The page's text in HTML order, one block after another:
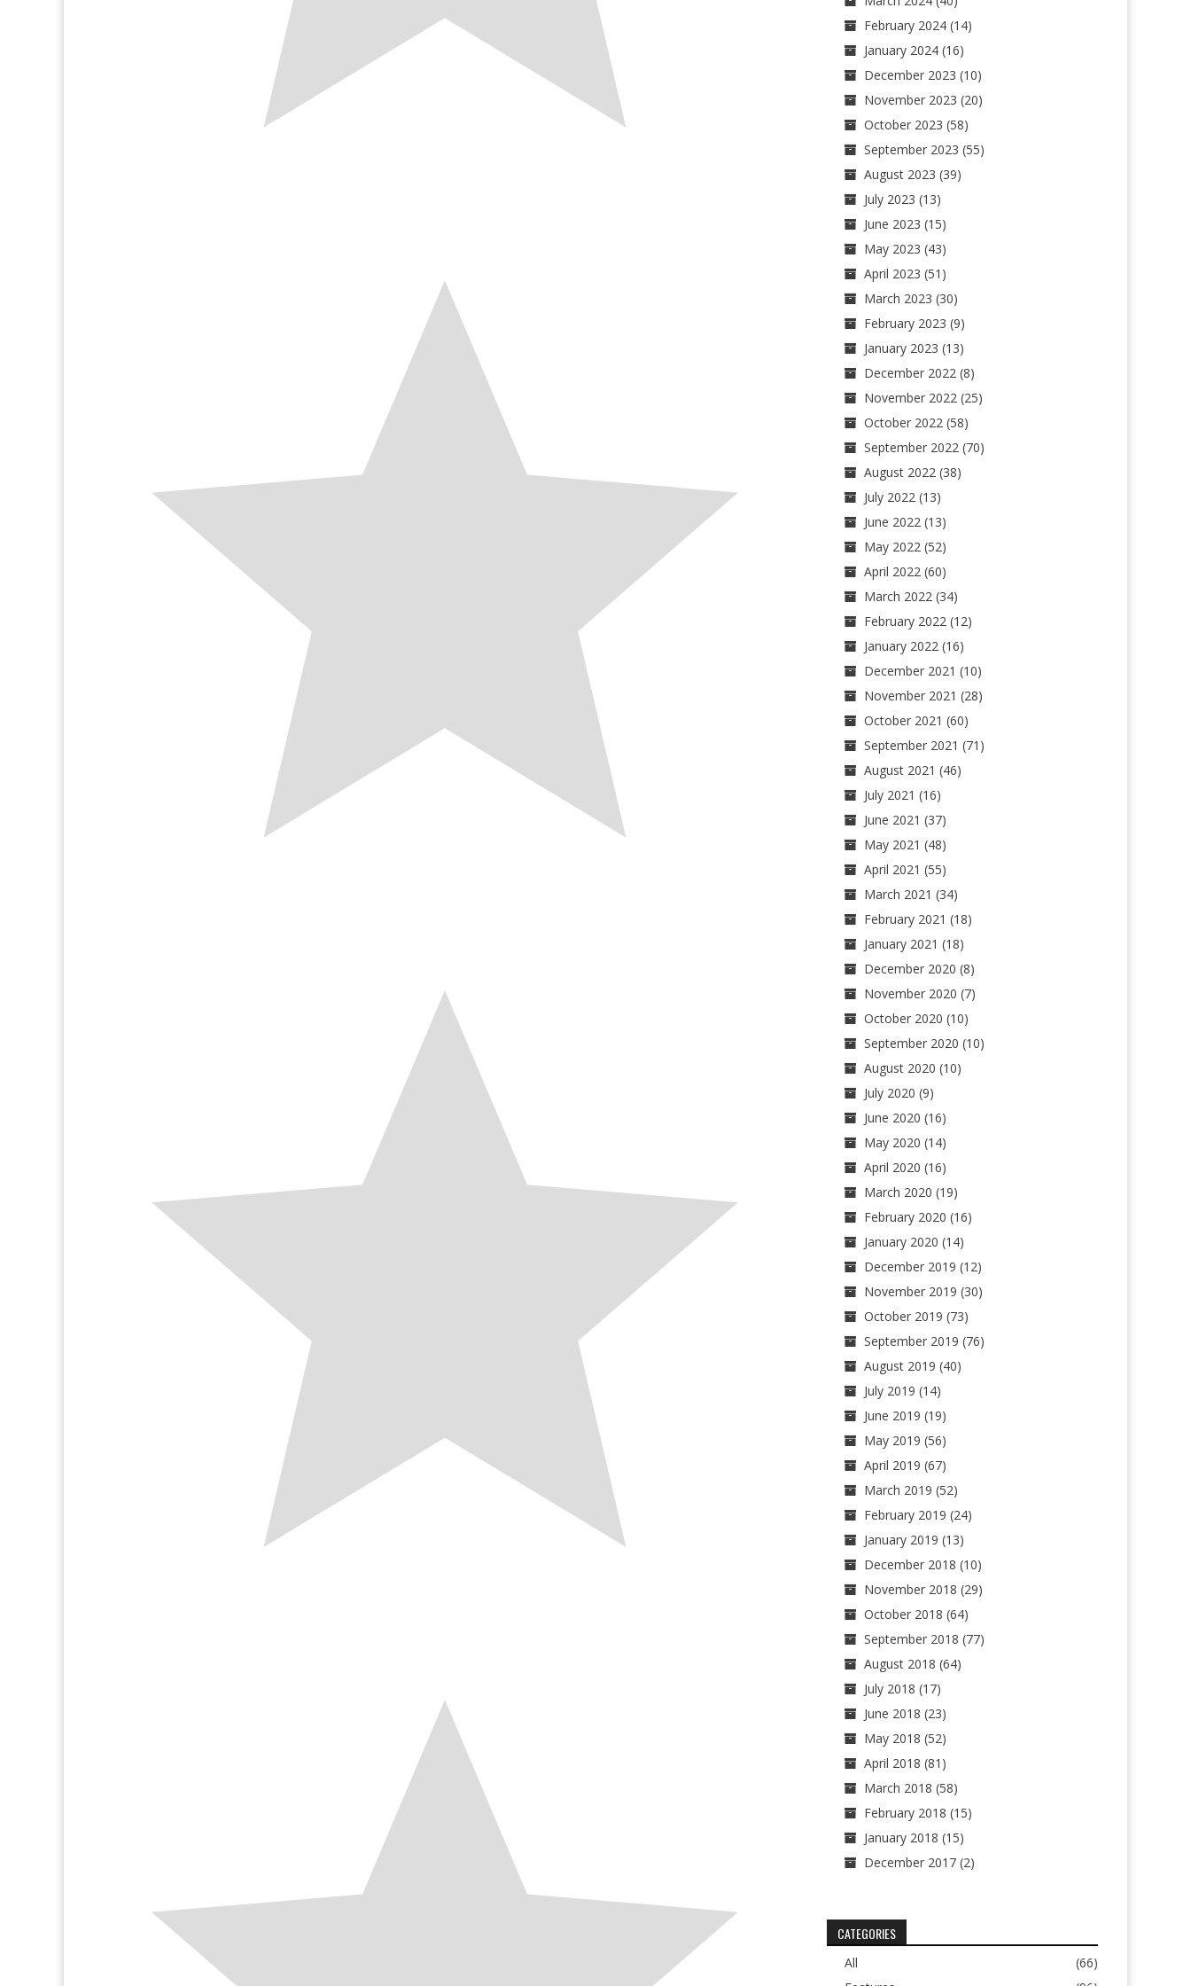
February 2024(14)
January 2024(16)
December 2023 (10)
November 2023 (20)
October 2023 (58)
September 2023 (55)
August 2023 (39)
July 2023 (13)
June 2023 (15)
May 2023 (43)
April 2023 (51)
March 2023 (30)
February 2023 (9)
January 2023 (13)
December 2022(8)
November 2022(25)
October 2022(58)
September 2022(70)
August 2022(38)
July 2022(13)
June 2022(13)
May 2022(52)
April 2022(60)
March 2022(34)
February 2022(12)
January 2022(16)
December 2021 (10)
November 2021 (28)
October 2021 (60)
September 2021 (71)
August 2021 (46)
July 2021 (16)
June 2021 (37)
May 2021 (48)
April 2021 (55)
March 2021 (34)
February 2021 (18)
January 2021 (18)
December 2020 (8)
November 2020 (7)
October 2020 (10)
September 2020 (10)
August 2020 (10)
July 2020 (9)
June 2020 (16)
May 2020 (14)
April 2020 (16)
March 2020 (19)
February 2020 (16)
January 2020 (14)
December 2019 (12)
November 2019 (30)
October 2019 (73)
September 2019 (76)
August 2019 (40)
July 2019 (14)
June 2019 (19)
May 2019 (56)
April 2019 (67)
March 2019 (52)
February 2019 (24)
January 2019 (13)
December 2018 (10)
November 2018 (29)
October 2018 (64)
September 2018 (77)
August 2018 (64)
July 2018 (17)
June 2018 (23)
May 2018 (52)
April 2018 (81)
March 2018 (58)
February 2018 (15)
January 2018 (15)
December 2017(2)
CATEGORIES
All
(66)